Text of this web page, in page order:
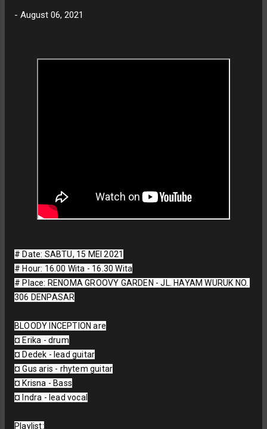
- August 06, 2021
# Date: SABTU, 15 MEI 2021
# Hour: 16.00 Wita - 16.30 Wita
# Place: RENOMA GROOVY GARDEN - JL. HAYAM WURUK NO.
306 DENPASAR
BLOODY INCEPTION are
¤ Erika - drum
¤ Dedek - lead guitar
¤ Gus aris - rhytem guitar
¤ Krisna - Bass
¤ Indra - lead vocal
Playlist: